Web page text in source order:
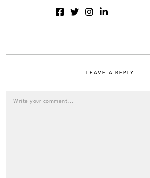
LEAVE A REPLY